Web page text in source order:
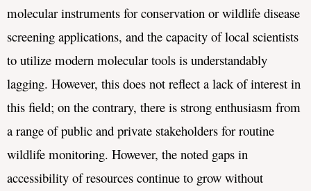
molecular instruments for conservation or wildlife disease
screening applications, and the capacity of local scientists
to utilize modern molecular tools is understandably
lagging. However, this does not reflect a lack of interest in
this field; on the contrary, there is strong enthusiasm from
a range of public and private stakeholders for routine
wildlife monitoring. However, the noted gaps in
accessibility of resources continue to grow without